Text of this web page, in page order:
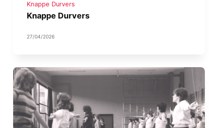
Knappe Durvers
Knappe Durvers
27/04/2026